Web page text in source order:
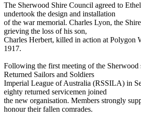
The Sherwood Shire Council agreed to
undertook the design and installation
of the war memorial. Charles Lyon, the
grieving the loss of his son,
Charles Herbert, killed in action at Polygon
1917.
Following the first meeting of the Sherwood
Returned Sailors and Soldiers
Imperial League of Australia (RSSILA) in
eighty returned servicemen joined
the new organisation. Members strongly
honour their fallen comrades.